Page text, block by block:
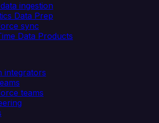
ingestion
Data Prep
sync
Data Products
integrators
teams